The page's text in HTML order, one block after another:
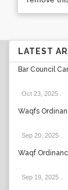
LATEST
Bar Council
Oct 23, 2025
Waqfs
Sep 20, 2025
Waqf
Sep 19, 2025